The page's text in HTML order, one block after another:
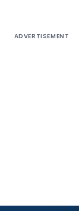
ADVERTISEMENT